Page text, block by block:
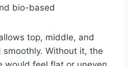
bio-based
top, middle, and
Without it, the